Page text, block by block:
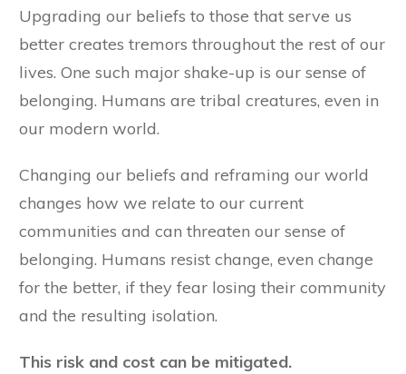
Upgrading our beliefs to those that serve us
better creates tremors throughout the rest of our
lives. One such major shake-up is our sense of
belonging. Humans are tribal creatures, even in
our modern world.
Changing our beliefs and reframing our world
changes how we relate to our current
communities and can threaten our sense of
belonging. Humans resist change, even change
for the better, if they fear losing their community
and the resulting isolation.
This risk and cost can be mitigated.